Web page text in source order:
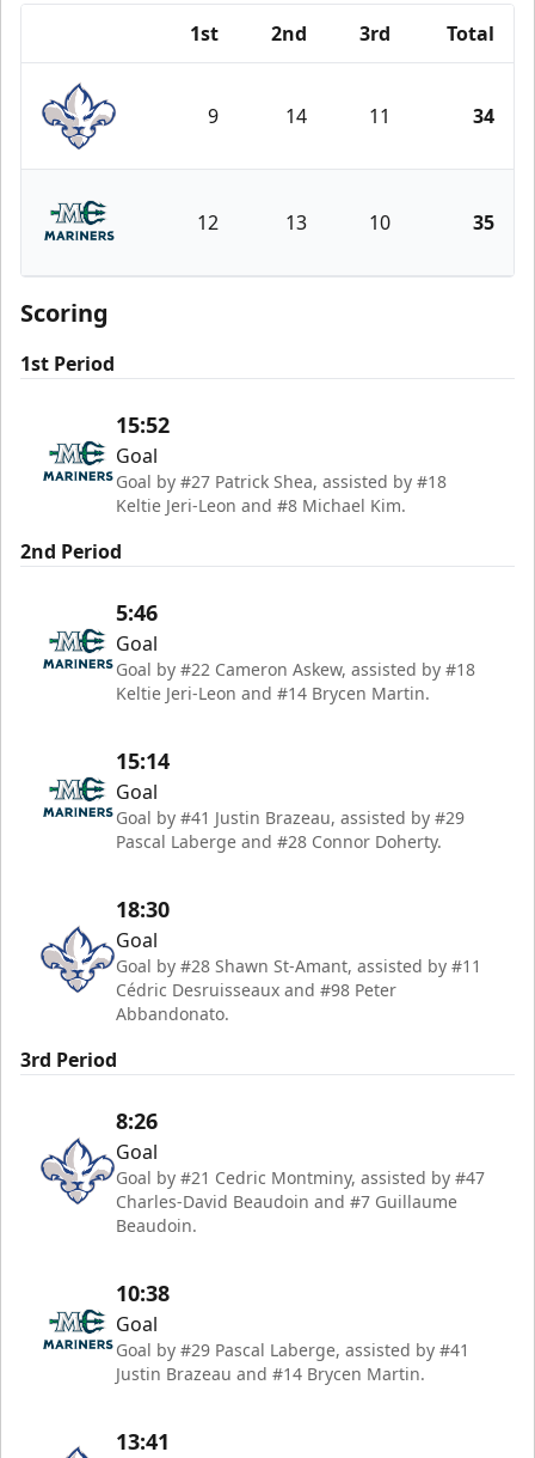
1st 2nd 3rd Total
Trois-Rivières Lions
9 14 11 34
Maine Mariners
12 13 10 35
Scoring
1st Period
15:52
Goal
Goal by #27 Patrick Shea, assisted by #18
Keltie Jeri-Leon and #8 Michael Kim.
2nd Period
5:46
Goal
Goal by #22 Cameron Askew, assisted by #18
Keltie Jeri-Leon and #14 Brycen Martin.
15:14
Goal
Goal by #41 Justin Brazeau, assisted by #29
Pascal Laberge and #28 Connor Doherty.
18:30
Goal
Goal by #28 Shawn St-Amant, assisted by #11
Cédric Desruisseaux and #98 Peter
Abbandonato.
3rd Period
8:26
Goal
Goal by #21 Cedric Montminy, assisted by #47
Charles-David Beaudoin and #7 Guillaume
Beaudoin.
10:38
Goal
Goal by #29 Pascal Laberge, assisted by #41
Justin Brazeau and #14 Brycen Martin.
13:41